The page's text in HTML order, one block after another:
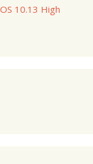
10.13 High